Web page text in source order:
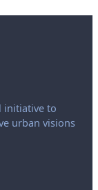
initiative to
urban visions